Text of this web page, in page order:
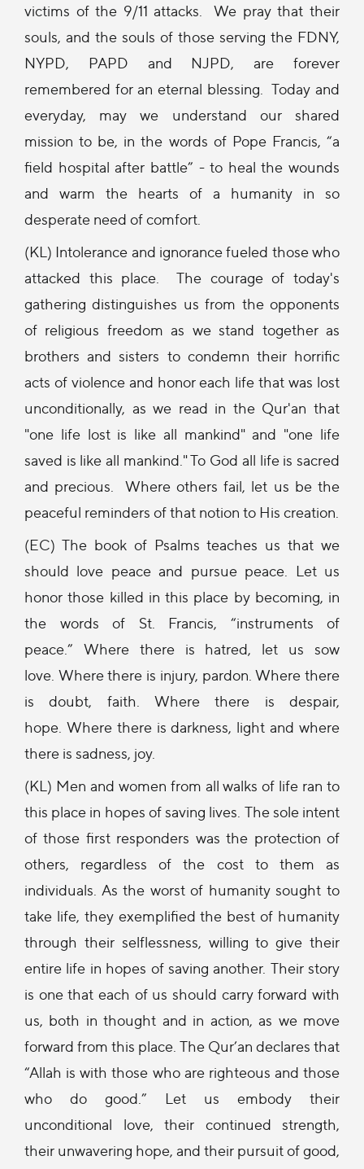
victims of the 9/11 attacks. We pray that their
souls, and the souls of those serving the FDNY,
NYPD, PAPD and NJPD, are forever
remembered for an eternal blessing. Today and
everyday, may we understand our shared
mission to be, in the words of Pope Francis, “a
field hospital after battle” - to heal the wounds
and warm the hearts of a humanity in so
desperate need of comfort.
(KL) Intolerance and ignorance fueled those who
attacked this place. The courage of today's
gathering distinguishes us from the opponents
of religious freedom as we stand together as
brothers and sisters to condemn their horrific
acts of violence and honor each life that was lost
unconditionally, as we read in the Qur'an that
"one life lost is like all mankind" and "one life
saved is like all mankind." To God all life is sacred
and precious. Where others fail, let us be the
peaceful reminders of that notion to His creation.
(EC) The book of Psalms teaches us that we
should love peace and pursue peace. Let us
honor those killed in this place by becoming, in
the words of St. Francis, “instruments of
peace.” Where there is hatred, let us sow
love. Where there is injury, pardon. Where there
is doubt, faith. Where there is despair,
hope. Where there is darkness, light and where
there is sadness, joy.
(KL) Men and women from all walks of life ran to
this place in hopes of saving lives. The sole intent
of those first responders was the protection of
others, regardless of the cost to them as
individuals. As the worst of humanity sought to
take life, they exemplified the best of humanity
through their selflessness, willing to give their
entire life in hopes of saving another. Their story
is one that each of us should carry forward with
us, both in thought and in action, as we move
forward from this place. The Qur’an declares that
“Allah is with those who are righteous and those
who do good.” Let us embody their
unconditional love, their continued strength,
their unwavering hope, and their pursuit of good,